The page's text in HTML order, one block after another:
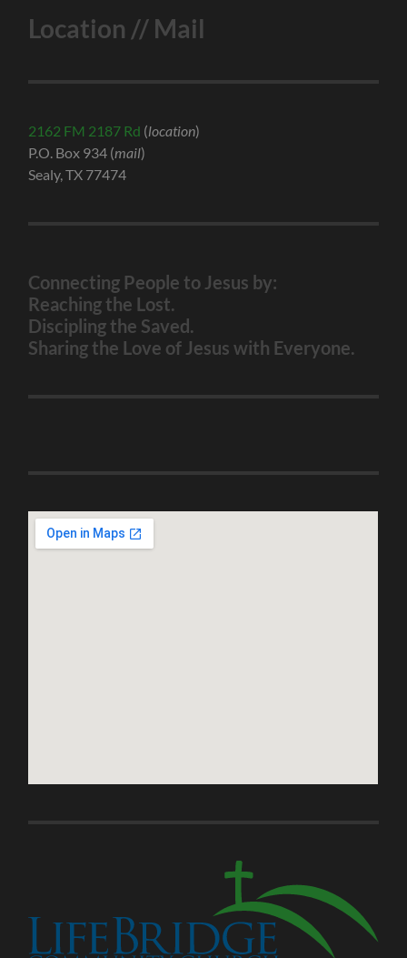
Location // Mail
2162 FM 2187 Rd (location)
P.O. Box 934 (mail)
Sealy, TX 77474
Connecting People to Jesus by:
Reaching the Lost.
Discipling the Saved.
Sharing the Love of Jesus with Everyone.